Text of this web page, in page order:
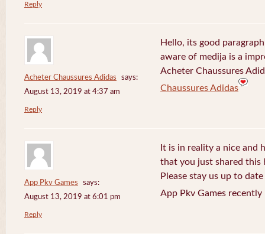
Reply
Acheter Chaussures Adidas
says:
August 13, 2019 at 4:37 am
Hello, its good
aware of medija is a
Acheter Chaussures
Chaussures Adidas
Reply
App Pkv Games
says:
August 13, 2019 at 6:01 pm
It is in reality a nice and
that you just shared
Please stay us up to
App Pkv Games
Reply